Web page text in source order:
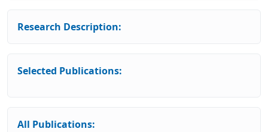
Research Description:
Selected Publications:
All Publications: